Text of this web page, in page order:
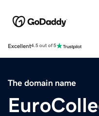
Excellent4.5 out of 5
The domain name